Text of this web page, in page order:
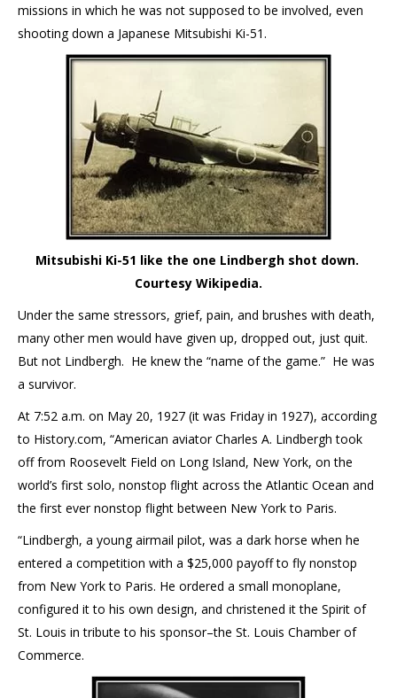
missions in which he was not supposed to be involved, even
shooting down a Japanese Mitsubishi Ki-51.
Mitsubishi Ki-51 like the one Lindbergh shot down.
Courtesy Wikipedia.
Under the same stressors, grief, pain, and brushes with death,
many other men would have given up, dropped out, just quit.
But not Lindbergh. He knew the “name of the game.” He was
a survivor.
At 7:52 a.m. on May 20, 1927 (it was Friday in 1927), according
to History.com, “American aviator Charles A. Lindbergh took
off from Roosevelt Field on Long Island, New York, on the
world’s first solo, nonstop flight across the Atlantic Ocean and
the first ever nonstop flight between New York to Paris.
“Lindbergh, a young airmail pilot, was a dark horse when he
entered a competition with a $25,000 payoff to fly nonstop
from New York to Paris. He ordered a small monoplane,
configured it to his own design, and christened it the Spirit of
St. Louis in tribute to his sponsor–the St. Louis Chamber of
Commerce.